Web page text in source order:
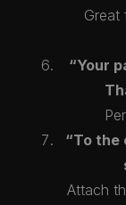
Great
“Your
“To the
Attach